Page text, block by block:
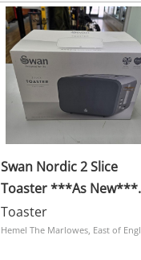
Swan Nordic 2 Slice
Toaster ***As New***
Grey
Toaster